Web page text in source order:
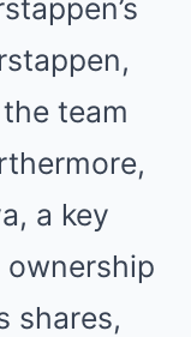
team
a key
ownership
shares,